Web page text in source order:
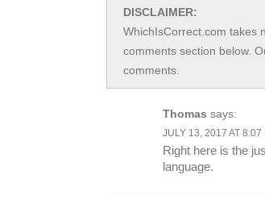
DISCLAIMER:
WhichIsCorrect.com takes
comments section below.
comments.
Thomas says:
JULY 13, 2017 AT 8:07
Right here is the
language.